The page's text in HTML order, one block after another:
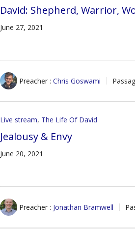
David: Shepherd, Warrior,
June 27, 2021
Preacher : Chris Goswami
Live stream, The Life Of David
Jealousy & Envy
June 20, 2021
Preacher : Jonathan Bramwell